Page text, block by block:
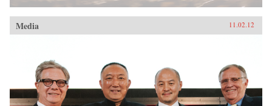
Media 11.02.12